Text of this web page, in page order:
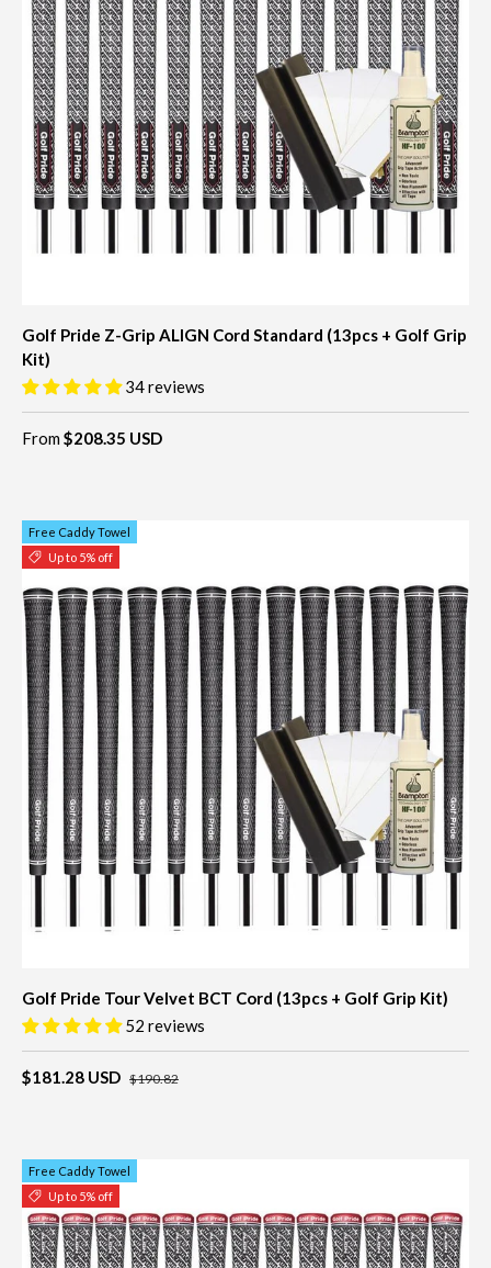
Golf Pride Z-Grip ALIGN Cord Standard (13pcs + Golf Grip
Kit)
34 reviews
From $208.35 USD
Free Caddy Towel
Up to 5% off
Golf Pride Tour Velvet BCT Cord (13pcs + Golf Grip Kit)
52 reviews
$181.28 USD $190.82
Free Caddy Towel
Up to 5% off